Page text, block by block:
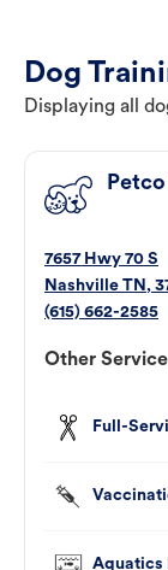
Dog
Displaying all
7657 Hwy 70 S
Nashville TN,
(615) 662-2585
Other
Full-
Aquatics